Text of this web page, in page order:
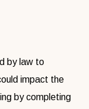
by law to
impact the
by completing